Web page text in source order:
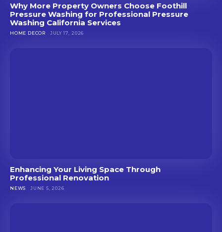
Why More Property Owners Choose Foothill
Pressure Washing for Professional Pressure
Washing California Services
HOME DECOR JULY 17, 2026
Enhancing Your Living Space Through
Professional Renovation
NEWS JUNE 5, 2026